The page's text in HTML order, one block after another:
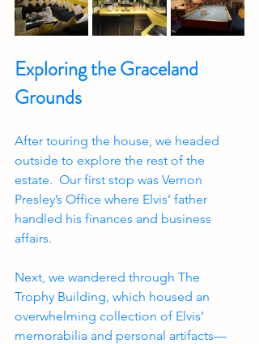
Exploring the Graceland
Grounds
After touring the house, we headed
outside to explore the rest of the
estate.  Our first stop was Vernon
Presley’s Office where Elvis’ father
handled his finances and business
affairs.
Next, we wandered through The
Trophy Building, which housed an
overwhelming collection of Elvis’
memorabilia and personal artifacts—